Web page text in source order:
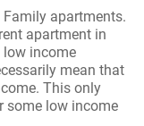
Family apartments.
apartment in
low income
mean that
This only
some low income